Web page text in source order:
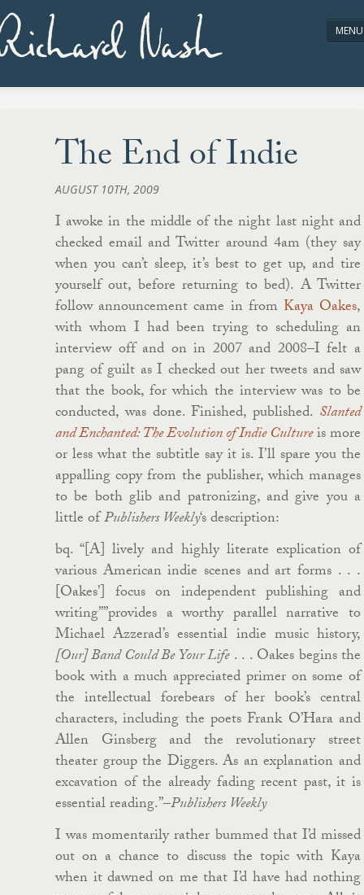
Nash MENU
The End of Indie
AUGUST 10TH, 2009
I awoke in the middle of the night last night and
checked email and Twitter around 4am (they say
when you can’t sleep, it’s best to get up, and tire
yourself out, before returning to bed). A Twitter
follow announcement came in from Kaya Oakes,
with whom I had been trying to scheduling an
interview off and on in 2007 and 2008–I felt a
pang of guilt as I checked out her tweets and saw
that the book, for which the interview was to be
conducted, was done. Finished, published. Slanted
and Enchanted: The Evolution of Indie Cultureis more
or less what the subtitle say it is. I’ll spare you the
appalling copy from the publisher, which manages
to be both glib and patronizing, and give you a
little ofPublishers Weekly‘s description:
bq. “[A] lively and highly literate explication of
various American indie scenes and art forms . . .
[Oakes’] focus on independent publishing and
writing””provides a worthy parallel narrative to
Michael Azzerad’s essential indie music history,
[Our] Band Could Be Your Life. . . Oakes begins the
book with a much appreciated primer on some of
the intellectual forebears of her book’s central
characters, including the poets Frank O’Hara and
Allen Ginsberg and the revolutionary street
theater group the Diggers. As an explanation and
excavation of the already fading recent past, it is
essential reading.”–Publishers Weekly
I was momentarily rather bummed that I’d missed
out on a chance to discuss the topic with Kaya
when it dawned on me that I’d have had nothing